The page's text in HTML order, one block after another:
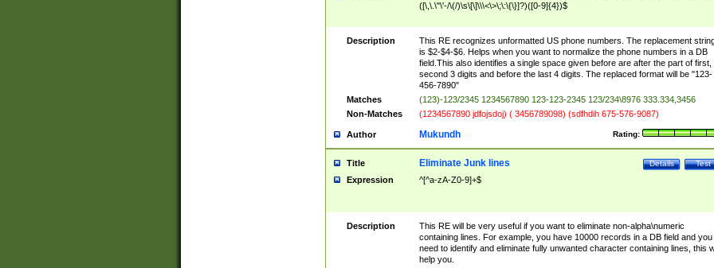
([\,\.\"\'-/\(/)\s\[\]\\\<\>\;\:\{\}]?)([0-9]{4})$
Description
This RE recognizes unformatted US phone numbers. The replacement
is $2-$4-$6. Helps when you want to normalize the phone numbers in a DB
field.This also identifies a single space given before are after the part of first,
second 3 digits and before the last 4 digits. The replaced format will be "123-
456-7890"
Matches
(123)-123/2345 1234567890 123-123-2345 123/234\8976 333.334,3456
Non-Matches
(1234567890 jdfojsdoj) ( 3456789098) (sdfhdih 675-576-9087)
Author Rating:
Mukundh
Title Test
Details
Eliminate Junk lines
Expression ^[^a-zA-Z0-9]+$
Description
This RE will be very useful if you want to eliminate non-alpha\numeric
containing lines. For example, you have 10000 records in a DB field and you
need to identify and eliminate fully unwanted character containing lines, this
help you.